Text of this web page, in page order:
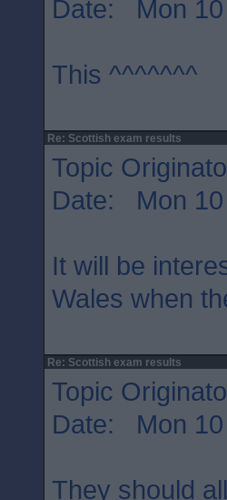
Date: Mon 10
This ^^^^^^^
Re: Scottish exam results
Topic
Date: Mon 10
It will be
Wales when
Re: Scottish exam results
Topic
Date: Mon 10
They should